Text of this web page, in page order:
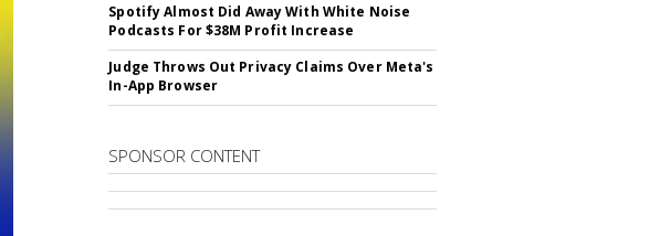
Spotify Almost Did Away With White Noise
Podcasts For $38M Profit Increase
Judge Throws Out Privacy Claims Over Meta's
In-App Browser
SPONSOR CONTENT